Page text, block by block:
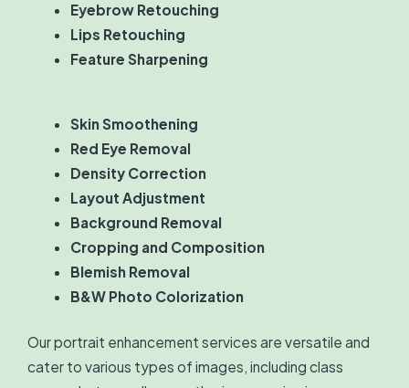
Eyebrow Retouching
Lips Retouching
Feature Sharpening
Skin Smoothening
Red Eye Removal
Density Correction
Layout Adjustment
Background Removal
Cropping and Composition
Blemish Removal
B&W Photo Colorization
Our portrait enhancement services are versatile and
cater to various types of images, including class